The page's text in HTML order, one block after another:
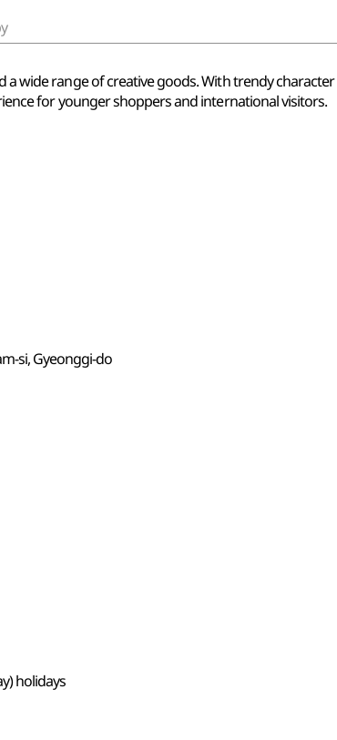
wide range of creative goods. With trendy
for younger shoppers and international visitors.
si, Gyeonggi-do
holidays